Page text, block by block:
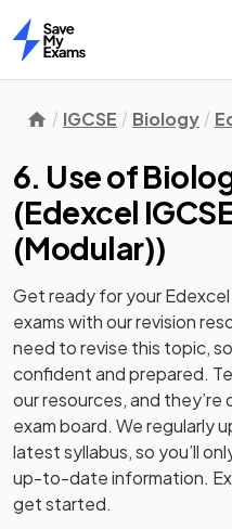
Home
IGCSE Biology
6. Use of
(Edexcel
(Modular))
Get ready for your
exams with ourrevision
need to revise this topic,
confident and prepared.
our resources, and
exam board. We regularly
latest syllabus, so you’ll
up-to-date information.
get started.